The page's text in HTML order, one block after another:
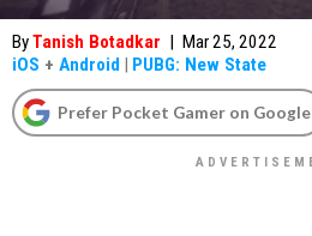
ByTanish Botadkar | Mar 25, 2022
iOS + Android | PUBG: New State
Prefer Pocket Gamer on Google